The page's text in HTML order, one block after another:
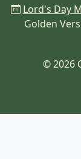
Lord's Day
Golden
© 2026